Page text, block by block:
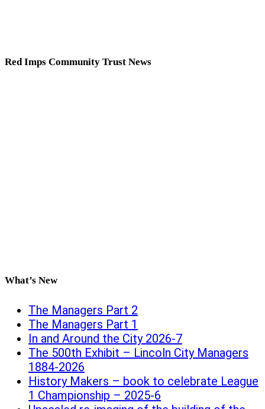
Red Imps Community Trust News
What’s New
The Managers Part 2
The Managers Part 1
In and Around the City 2026-7
The 500th Exhibit – Lincoln City Managers
1884-2026
History Makers – book to celebrate League
1 Championship – 2025-6